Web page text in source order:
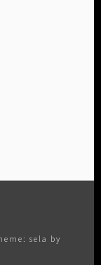
sela by